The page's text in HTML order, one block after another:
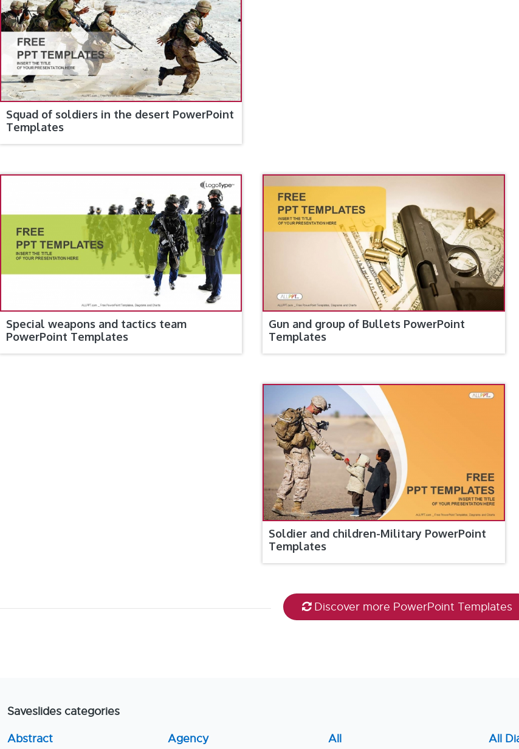
Squad of soldiers in the desert PowerPoint
Templates
Special weapons and tactics team
PowerPoint Templates
Gun and group of Bullets PowerPoint
Templates
Soldier and children-Military PowerPoint
Templates
Discover more PowerPoint Templates
Saveslides categories
Abstract
Agency
All
All